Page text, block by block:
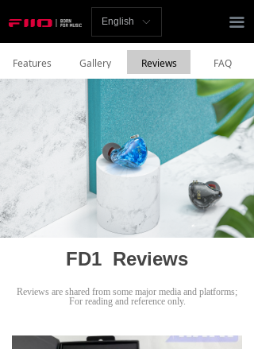
끀
Homepage
Review
Player
Bluetooth
AMP
Headphones
Accessories
Support
ꀅ
English
FD1 Reviews
Reviews are shared from some major media and platforms;
For reading and reference only.
Features Gallery Reviews FAQ